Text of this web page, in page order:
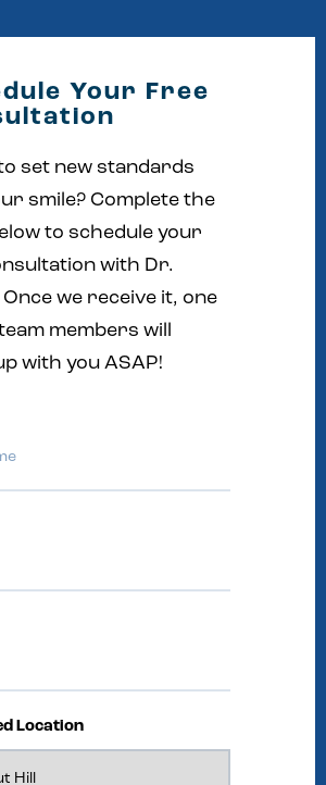
Your Free
set new standards
smile? Complete the
to schedule your
with Dr.
Once we receive it, one
members will
with you ASAP!
Location